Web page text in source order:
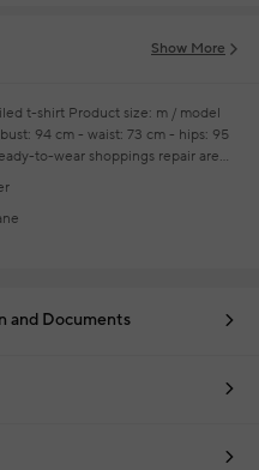
Show More
t-shirt Product size: m / model
94 cm - waist: 73 cm - hips: 95
to-wear shoppings repair are
and Documents